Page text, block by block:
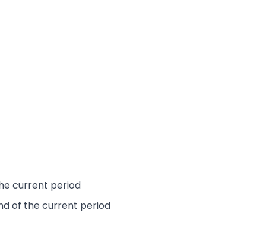
current period
of the current period